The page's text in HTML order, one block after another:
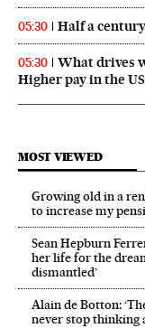
05:30 Half a
05:30
What drives
Higher pay in the
MOST VIEWED
Growing old in a
to increase my
Sean Hepburn
her life for the
dismantled’
Alain de Botton:
never stop thinking